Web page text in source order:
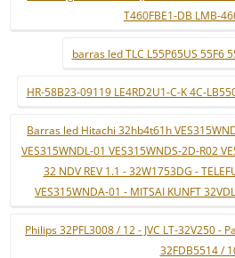
T460FBE1-DB LMB-
barras led TLC L55P65US 55F6
HR-58B23-09119 LE4RD2U1-C-K 4C-
Barras led Hitachi 32hb4t61h
VES315WNDL-01 VES315WNDS-2D-R02
32 NDV REV 1.1 - 32W1753DG -
VES315WNDA-01 - MITSAI KUNFT
Philips 32PFL3008 / 12 - JVC LT-32V250 -
32FDB5514 /